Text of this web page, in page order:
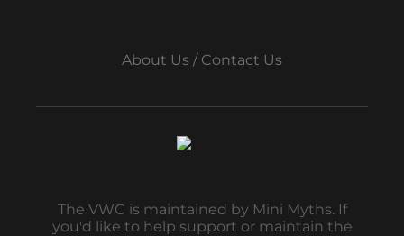
About Us / Contact Us
The VWC is maintained by Mini Myths. If
you'd like to help support or maintain the